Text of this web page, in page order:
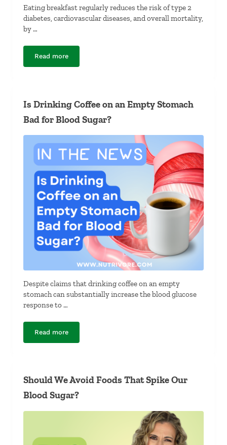
Eating breakfast regularly reduces the risk of type 2
diabetes, cardiovascular diseases, and overall mortality,
by …
Read moreWhy Is Breakfast So Important?
Is Drinking Coffee on an Empty Stomach
Bad for Blood Sugar?
Despite claims that drinking coffee on an empty
stomach can substantially increase the blood glucose
response to …
Read moreIs Drinking Coffee on an Empty Stomach Bad for Blood
Should We Avoid Foods That Spike Our
Blood Sugar?